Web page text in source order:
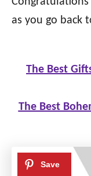
as you go back
The Best
The Best